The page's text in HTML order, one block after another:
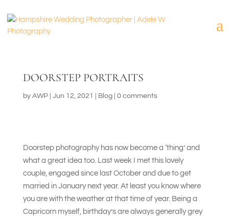
DOORSTEP PORTRAITS
by AWP| Jun 12, 2021 Blog| 0 comments
Doorstep photography has now become a ‘thing’ and
what a great idea too. Last week I met this lovely
couple, engaged since last October and due to get
married in January next year. At least you know where
you are with the weather at that time of year. Being a
Capricorn myself, birthday’s are always generally grey